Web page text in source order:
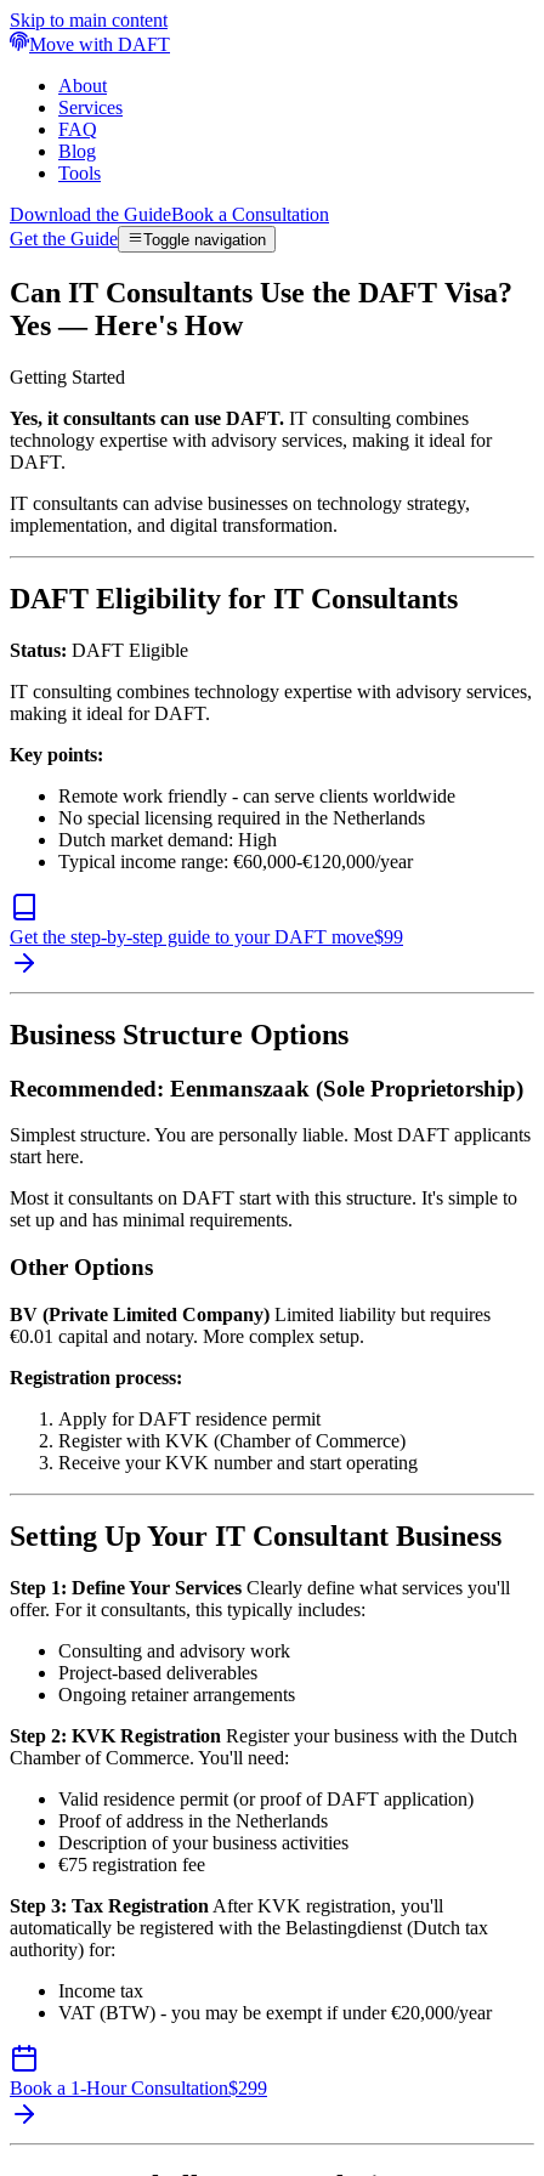
Skip to main content
Move with DAFT
About
Services
FAQ
Blog
Tools
Download the GuideBook a Consultation
Get the Guide
Toggle navigation
Can IT Consultants Use the DAFT Visa?
Yes — Here's How
Getting Started
Yes, it consultants can use DAFT. IT consulting combines
technology expertise with advisory services, making it ideal for
DAFT.
IT consultants can advise businesses on technology strategy,
implementation, and digital transformation.
DAFT Eligibility for IT Consultants
Status: DAFT Eligible
IT consulting combines technology expertise with advisory services,
making it ideal for DAFT.
Key points:
Remote work friendly - can serve clients worldwide
No special licensing required in the Netherlands
Dutch market demand: High
Typical income range: €60,000-€120,000/year
Get the step-by-step guide to your DAFT move$99
Business Structure Options
Recommended: Eenmanszaak (Sole Proprietorship)
Simplest structure. You are personally liable. Most DAFT applicants
start here.
Most it consultants on DAFT start with this structure. It's simple to
set up and has minimal requirements.
Other Options
BV (Private Limited Company) Limited liability but requires
€0.01 capital and notary. More complex setup.
Registration process:
Apply for DAFT residence permit
Register with KVK (Chamber of Commerce)
Receive your KVK number and start operating
Setting Up Your IT Consultant Business
Step 1: Define Your Services Clearly define what services you'll
offer. For it consultants, this typically includes:
Consulting and advisory work
Project-based deliverables
Ongoing retainer arrangements
Step 2: KVK Registration Register your business with the Dutch
Chamber of Commerce. You'll need:
Valid residence permit (or proof of DAFT application)
Proof of address in the Netherlands
Description of your business activities
€75 registration fee
Step 3: Tax Registration After KVK registration, you'll
automatically be registered with the Belastingdienst (Dutch tax
authority) for:
Income tax
VAT (BTW) - you may be exempt if under €20,000/year
Book a 1-Hour Consultation$299